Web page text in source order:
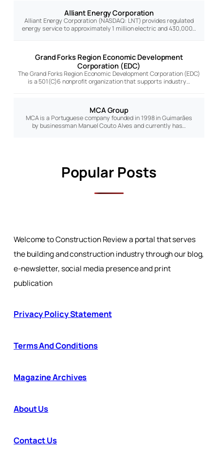
Alliant Energy Corporation
Alliant Energy Corporation (NASDAQ: LNT) provides regulated
energy service to approximately 1 million electric and 430,000…
Grand Forks Region Economic Development
Corporation (EDC)
The Grand Forks Region Economic Development Corporation (EDC)
is a 501(C)6 nonprofit organization that supports industry…
MCA Group
MCA is a Portuguese company founded in 1998 in Guimarães
by businessman Manuel Couto Alves and currently has…
Popular Posts
Welcome to Construction Review a portal that serves
the building and construction industry through our blog,
e-newsletter, social media presence and print
publication
Privacy Policy Statement
Terms And Conditions
Magazine Archives
About Us
Contact Us